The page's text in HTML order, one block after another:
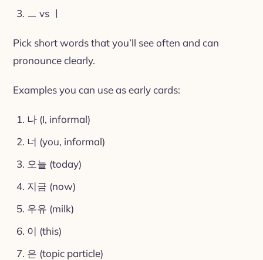
ㅡ vs ㅣ
Pick short words that you’ll see often and can
pronounce clearly.
Examples you can use as early cards:
나 (I, informal)
너 (you, informal)
오늘 (today)
지금 (now)
우유 (milk)
이 (this)
은 (topic particle)